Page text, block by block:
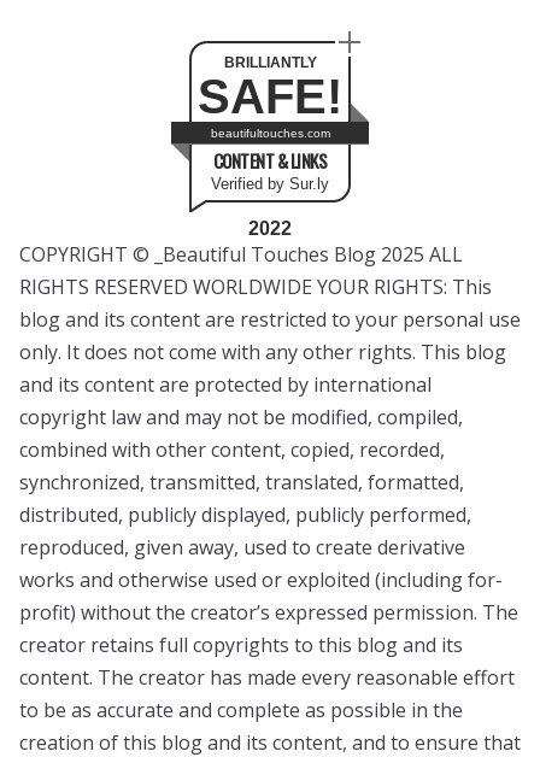
BRILLIANTLY
SAFE!
beautifultouches.com
CONTENT & LINKS
Verified by Sur.ly
2022
COPYRIGHT © _Beautiful Touches Blog 2025 ALL
RIGHTS RESERVED WORLDWIDE YOUR RIGHTS: This
blog and its content are restricted to your personal use
only. It does not come with any other rights. This blog
and its content are protected by international
copyright law and may not be modified, compiled,
combined with other content, copied, recorded,
synchronized, transmitted, translated, formatted,
distributed, publicly displayed, publicly performed,
reproduced, given away, used to create derivative
works and otherwise used or exploited (including for-
profit) without the creator’s expressed permission. The
creator retains full copyrights to this blog and its
content. The creator has made every reasonable effort
to be as accurate and complete as possible in the
creation of this blog and its content, and to ensure that